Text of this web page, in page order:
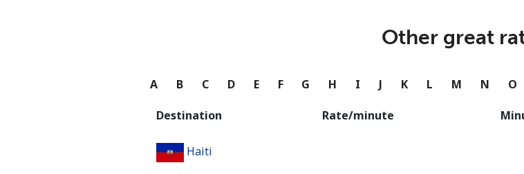
or
Other great
A B C D E F G H I J K L M N O
Destination Rate/minute
Haiti